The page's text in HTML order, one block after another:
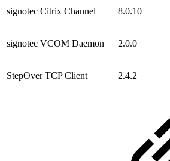
signotec Citrix Channel 8.0.10
signotec VCOM Daemon 2.0.0
StepOver TCP Client 2.4.2